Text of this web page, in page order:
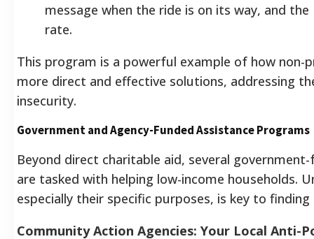
message when the ride is on its way, and
rate.
This program is a powerful example of how
more direct and effective solutions, addressing
insecurity.
Government and Agency-Funded Assistance Programs
Beyond direct charitable aid, several
are tasked with helping low-income households.
especially their specific purposes, is key to
Community Action Agencies: Your Local Anti-